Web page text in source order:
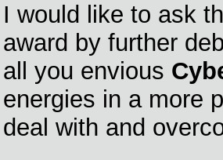
I would like to ask
award by further
all you envious
energies in a more
deal with and